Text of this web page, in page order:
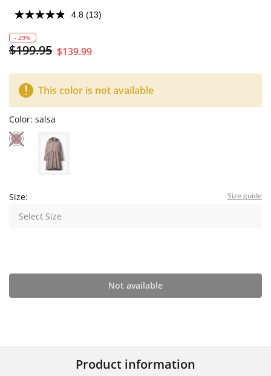
4.8 (13)
- 29%
$199.95 $139.99
This color is not available
Color: salsa
Size: Size guide
Select Size
Not available
Product information